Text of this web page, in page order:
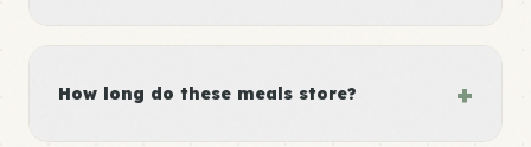
How long do these meals store? +